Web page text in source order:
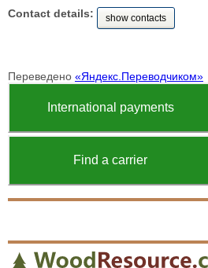
Contact details:
show contacts
Переведено «Яндекс.Переводчиком»
International payments
Find a carrier